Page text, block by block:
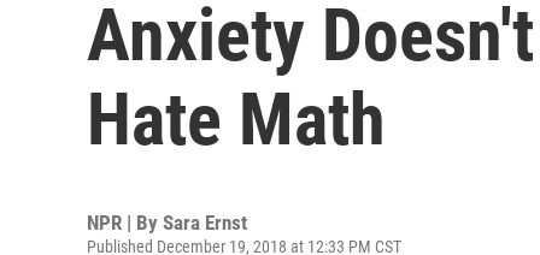
Anxiety
Hate Math
NPR | By Sara Ernst
Published December 19, 2018 at 12:33 PM CST